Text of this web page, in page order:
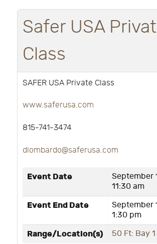
Safer USA
Class
SAFER USA Private Class
www.saferusa.com
815-741-3474
dlombardo@saferusa.com
Event Date
September
11:30 am
Event End Date
September
1:30 pm
Range/Location(s) 50 Ft: Bay 1